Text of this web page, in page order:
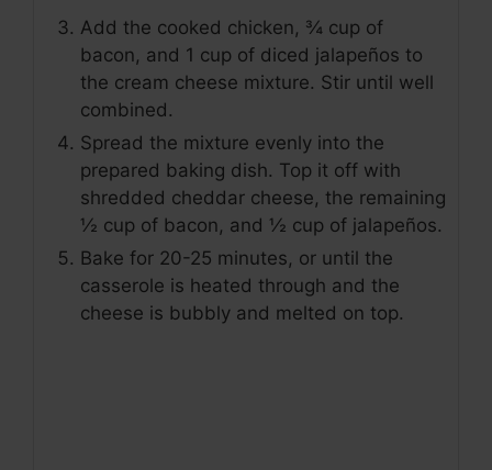
Add the cooked chicken, ¾ cup of
bacon, and 1 cup of diced jalapeños to
the cream cheese mixture. Stir until well
combined.
Spread the mixture evenly into the
prepared baking dish. Top it off with
shredded cheddar cheese, the remaining
½ cup of bacon, and ½ cup of jalapeños.
Bake for 20-25 minutes, or until the
casserole is heated through and the
cheese is bubbly and melted on top.